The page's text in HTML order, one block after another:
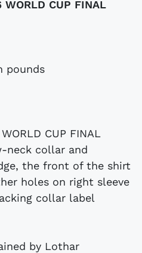
WORLD CUP FINAL
pounds
CUP FINAL
neck collar and
the front of the shirt
holes on right sleeve
collar label
by Lothar